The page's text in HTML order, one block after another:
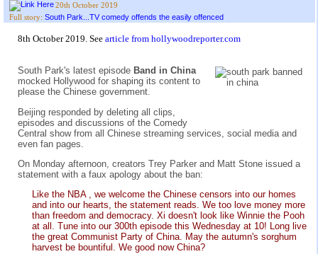
20th October 2019
Full story: South Park...TV comedy offends the easily offenced
8th October 2019. See article from hollywoodreporter.com
South Park's latest episode Band in China
mocked Hollywood for shaping its content to
please the Chinese government.
Beijing responded by deleting all clips,
episodes and discussions of the Comedy
Central show from all Chinese streaming services, social media and
even fan pages.
On Monday afternoon, creators Trey Parker and Matt Stone issued a
statement with a faux apology about the ban:
Like the NBA , we welcome the Chinese censors into our homes
and into our hearts, the statement reads. We too love money more
than freedom and democracy. Xi doesn't look like Winnie the Pooh
at all. Tune into our 300th episode this Wednesday at 10! Long live
the great Communist Party of China. May the autumn's sorghum
harvest be bountiful. We good now China?